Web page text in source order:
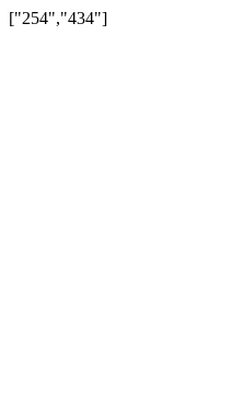
["254","434"]